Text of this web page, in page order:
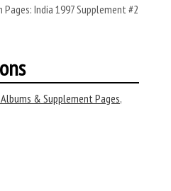
India 1997 Supplement #2
& Supplement Pages,